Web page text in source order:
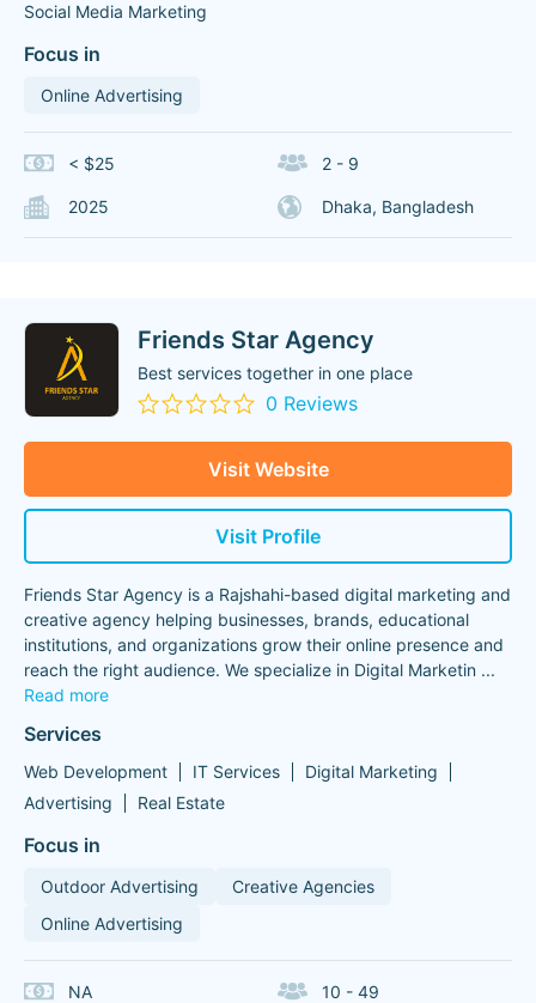
Social Media Marketing
Focus in
Online Advertising
< $25 2 - 9
2025 Dhaka, Bangladesh
Friends Star Agency
Best services together in one place
0 Reviews
Visit Website
Visit Profile
Friends Star Agency is a Rajshahi-based digital marketing and
creative agency helping businesses, brands, educational
institutions, and organizations grow their online presence and
reach the right audience. We specialize in Digital Marketin ...
Read more
Services
Web Development IT Services
Digital Marketing
Advertising
Real Estate
Focus in
Outdoor Advertising
Creative Agencies
Online Advertising
NA 10 - 49